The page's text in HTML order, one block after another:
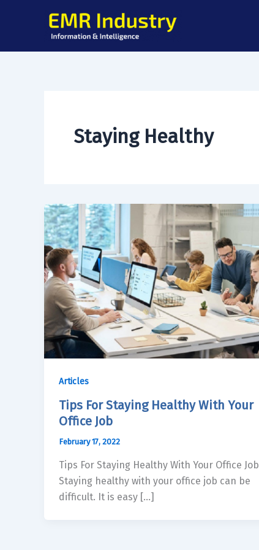
Staying Healthy
Articles
Tips For Staying Healthy With Your
Office Job
February 17, 2022
Tips For Staying Healthy With Your Office Job
Staying healthy with your office job can be
difficult. It is easy […]